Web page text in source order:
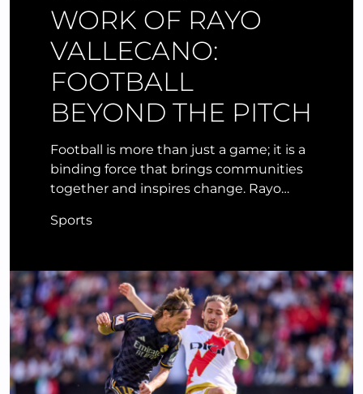
WORK OF RAYO
VALLECANO:
FOOTBALL
BEYOND THE PITCH
Football is more than just a game; it is a
binding force that brings communities
together and inspires change. Rayo…
Sports